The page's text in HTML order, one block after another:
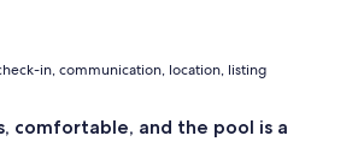
in, communication, location, listing
comfortable, and the pool is a